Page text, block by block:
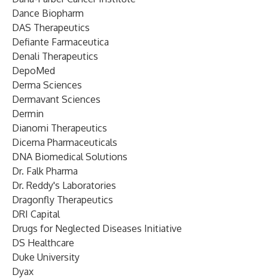
Dance Biopharm
DAS Therapeutics
Defiante Farmaceutica
Denali Therapeutics
DepoMed
Derma Sciences
Dermavant Sciences
Dermin
Dianomi Therapeutics
Dicerna Pharmaceuticals
DNA Biomedical Solutions
Dr. Falk Pharma
Dr. Reddy's Laboratories
Dragonfly Therapeutics
DRI Capital
Drugs for Neglected Diseases Initiative
DS Healthcare
Duke University
Dyax